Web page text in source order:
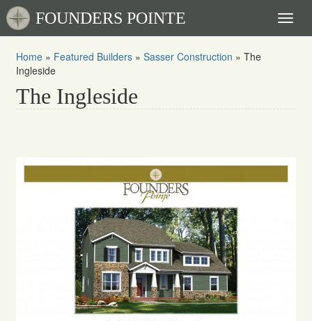
FOUNDERS POINTE
Home » Featured Builders » Sasser Construction » The
Ingleside
The Ingleside